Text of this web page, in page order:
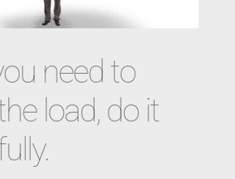
need to
load, do it